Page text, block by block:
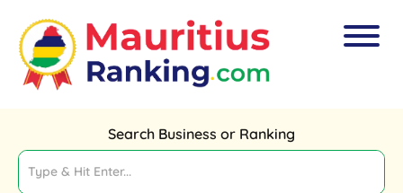
Search Business or Ranking